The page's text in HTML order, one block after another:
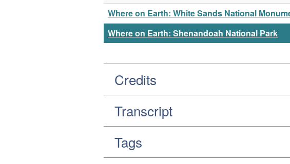
Where on Earth: White Sands National
Where on Earth: Shenandoah National Park
Credits
Transcript
Tags